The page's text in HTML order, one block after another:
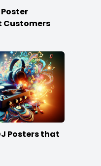
Customers
Posters that